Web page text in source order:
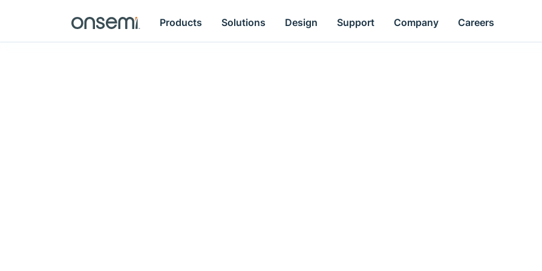
Products Solutions Design Support Company Careers